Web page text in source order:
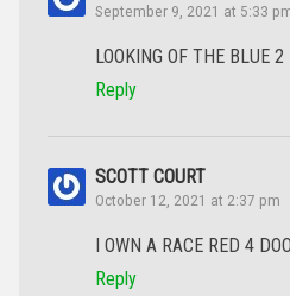
September 9, 2021 at 5:33
LOOKING OF THE BLUE 2
Reply
SCOTT COURT
October 12, 2021 at 2:37 pm
I OWN A RACE RED 4
Reply